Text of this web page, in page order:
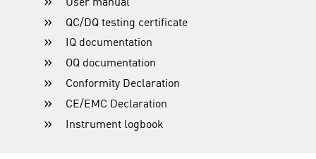
QC/DQ testing certificate
IQ documentation
OQ documentation
Conformity Declaration
CE/EMC Declaration
Instrument logbook